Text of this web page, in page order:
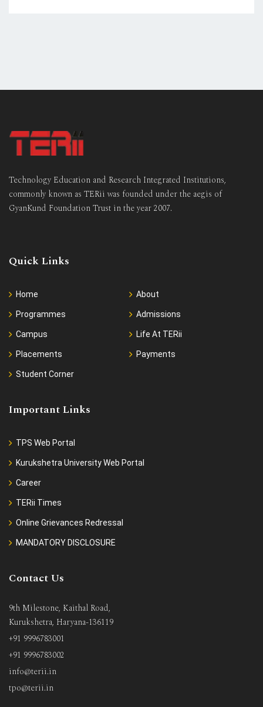
Technology Education and Research Integrated Institutions,
commonly known as TERii was founded under the aegis of
GyanKund Foundation Trust in the year 2007.
Quick Links
Home About
Programmes Admissions
Campus Life At TERii
Placements Payments
Student Corner
Important Links
TPS Web Portal
Kurukshetra University Web Portal
Career
TERii Times
Online Grievances Redressal
MANDATORY DISCLOSURE
Contact Us
9th Milestone, Kaithal Road,
Kurukshetra, Haryana-136119
+91 9996783001
+91 9996783002
info@terii.in
tpo@terii.in